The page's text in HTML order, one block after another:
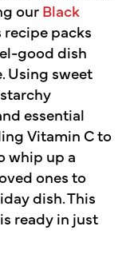
ourBlack
recipe packs
good dish
Using sweet
essential
Vitamin C to
whip up a
ones to
dish. This
ready in just